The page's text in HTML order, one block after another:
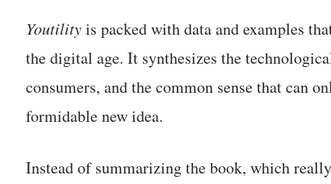
Youtilityis packed with data and examples
the digital age. It synthesizes the
consumers, and the common sense that can
formidable new idea.
Instead of summarizing the book, which